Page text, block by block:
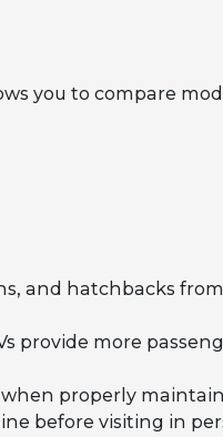
you to compare
and hatchbacks
provide more
properly
before visiting in